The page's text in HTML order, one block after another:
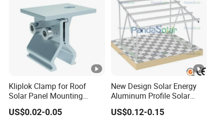
Kliplok Clamp for Roof
Solar Panel Mounting
Solutions
US$0.02-0.05
New Design Solar Energy
Aluminum Profile Solar
Carport Mounting System
US$0.12-0.15